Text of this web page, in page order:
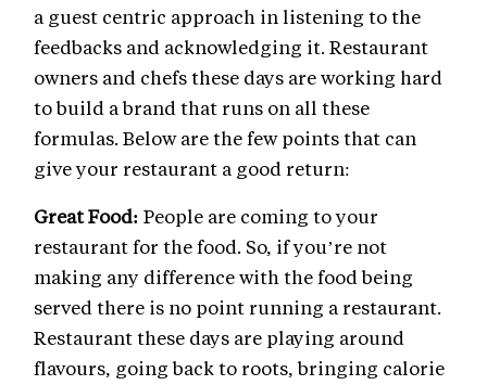
a guest centric approach in listening to the
feedbacks and acknowledging it. Restaurant
owners and chefs these days are working hard
to build a brand that runs on all these
formulas. Below are the few points that can
give your restaurant a good return:
Great Food: People are coming to your
restaurant for the food. So, if you’re not
making any difference with the food being
served there is no point running a restaurant.
Restaurant these days are playing around
flavours, going back to roots, bringing calorie